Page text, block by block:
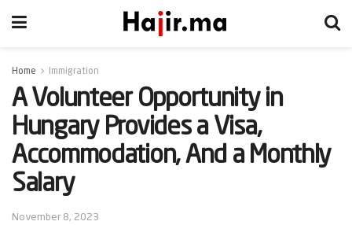
Home Immigration
A Volunteer Opportunity in
Hungary Provides a Visa,
Accommodation, And a Monthly
Salary
November 8, 2023